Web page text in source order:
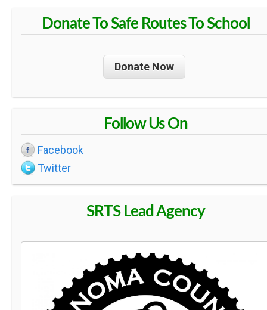
Donate To Safe Routes To School
Donate Now
Follow Us On
Facebook
Twitter
SRTS Lead Agency